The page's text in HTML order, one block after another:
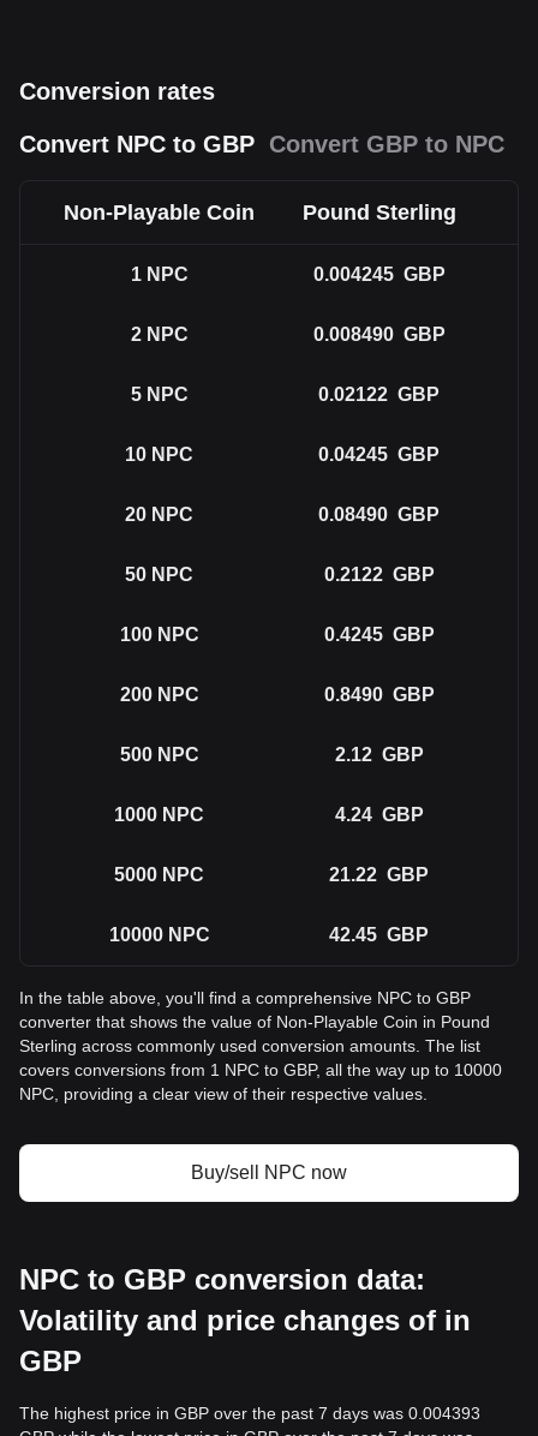
Conversion rates
Convert NPC to GBP Convert GBP to NPC
Non-Playable Coin Pound Sterling
1 NPC 0.004245 GBP
2 NPC 0.008490 GBP
5 NPC 0.02122 GBP
10 NPC 0.04245 GBP
20 NPC 0.08490 GBP
50 NPC 0.2122 GBP
100 NPC 0.4245 GBP
200 NPC 0.8490 GBP
500 NPC 2.12 GBP
1000 NPC 4.24 GBP
5000 NPC 21.22 GBP
10000 NPC 42.45 GBP
In the table above, you'll find a comprehensive NPC to GBP
converter that shows the value of Non-Playable Coin in Pound
Sterling across commonly used conversion amounts. The list
covers conversions from 1 NPC to GBP, all the way up to 10000
NPC, providing a clear view of their respective values.
Buy/sell NPC now
NPC to GBP conversion data:
Volatility and price changes of in
GBP
The highest price in GBP over the past 7 days was 0.004393